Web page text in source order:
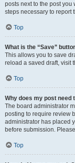
posts next to the post
steps necessary to report
Top
What is the “Save”
This allows you to save
reload a saved draft, visit
Top
Why does my post need
The board administrator
posting to require review
administrator has placed
before submission.
Top